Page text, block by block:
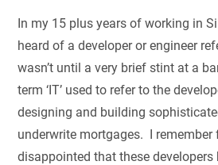
In my 15 plus years of working in
heard of a developer or engineer
wasn’t until a very brief stint at a
term ‘IT’ used to refer to the
designing and building
underwrite mortgages. I
disappointed that these developers